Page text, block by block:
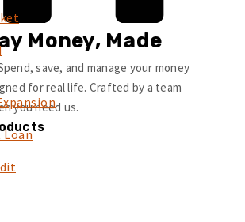
Money, Made
save, and manage your money
for real life. Crafted by a team
you need us.